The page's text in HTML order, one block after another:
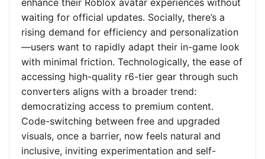
enhance their Roblox avatar experiences without
waiting for official updates. Socially, there’s a
rising demand for efficiency and personalization
—users want to rapidly adapt their in-game look
with minimal friction. Technologically, the ease of
accessing high-quality r6-tier gear through such
converters aligns with a broader trend:
democratizing access to premium content.
Code-switching between free and upgraded
visuals, once a barrier, now feels natural and
inclusive, inviting experimentation and self-